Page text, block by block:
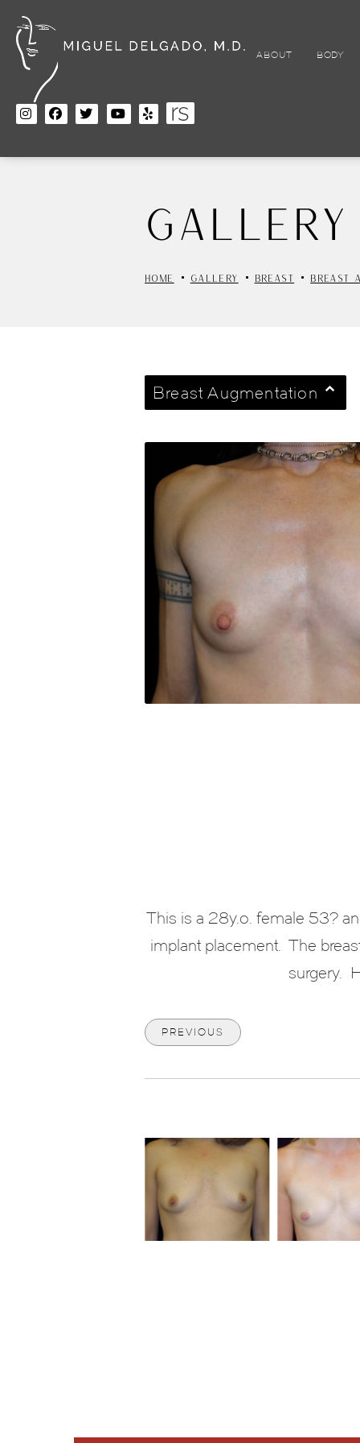
main
content
ABOUT BODY
Gallery
HOME GALLERY BREAST BREAST
Breast Augmentation
This is a 28y.o. female 53?
implant placement. The
surgery.
PREVIOUS